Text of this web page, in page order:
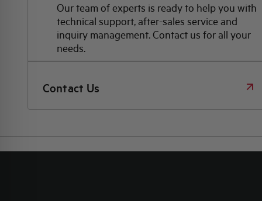
Our team of experts is ready to help you with
technical support, after-sales service and
inquiry management. Contact us for all your
needs.
Contact Us